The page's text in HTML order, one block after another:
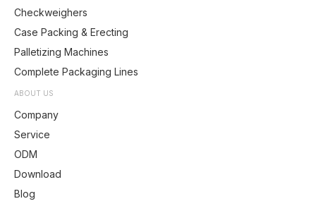
Checkweighers
Case Packing & Erecting
Palletizing Machines
Complete Packaging Lines
ABOUT US
Company
Service
ODM
Download
Blog